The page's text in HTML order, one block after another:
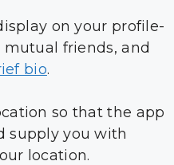
on your profile-
mutual friends, and
bio.
so that the app
supply you with
location.